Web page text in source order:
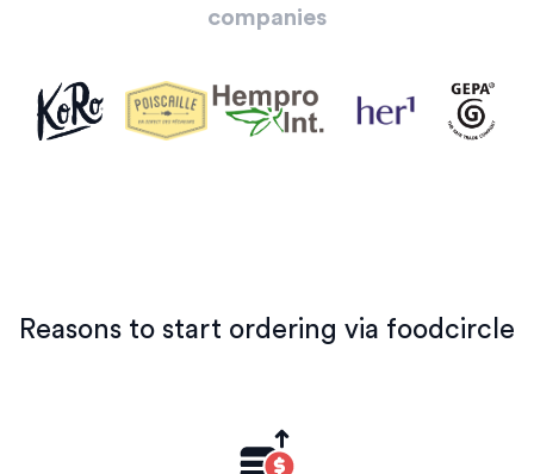
companies
Reasons to start ordering via foodcircle